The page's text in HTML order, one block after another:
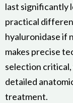
last significantly
practical
hyaluronidase if
makes precise
selection
detailed
treatment.